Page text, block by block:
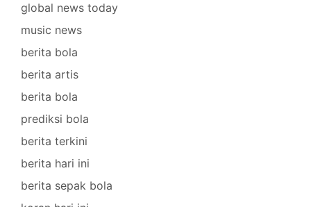
global news today
music news
berita bola
berita artis
berita bola
prediksi bola
berita terkini
berita hari ini
berita sepak bola